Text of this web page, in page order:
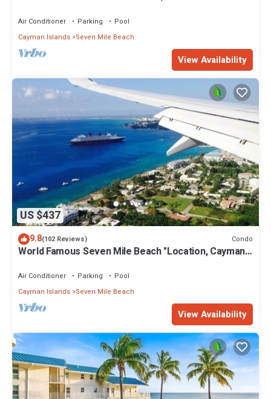
Air Conditioner Parking
Pool
Cayman Islands Seven Mile Beach
View Availability
US $437
9.8(102 Reviews) Condo
World Famous Seven Mile Beach "Location, Cayman
Air Conditioner Parking
Pool
Cayman Islands Seven Mile Beach
View Availability